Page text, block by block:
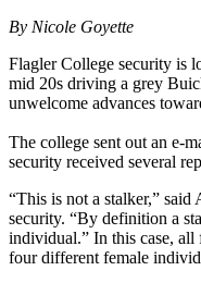
By Nicole Goyette
Flagler College security is
mid 20s driving a grey
unwelcome advances
The college sent out an e-
security received several
“This is not a stalker,”
security. “By definition a
individual.” In this case, all
four different female